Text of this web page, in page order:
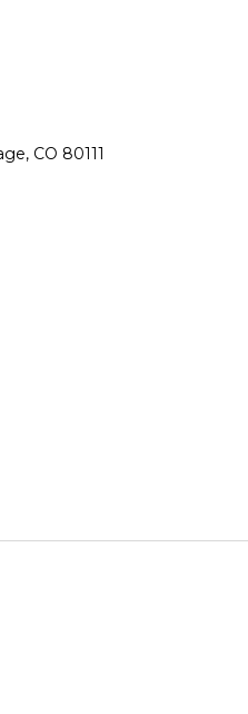
CO 80111